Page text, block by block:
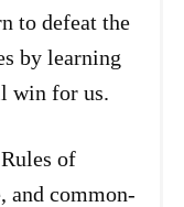
to defeat the
by learning
win for us.
of
and common-